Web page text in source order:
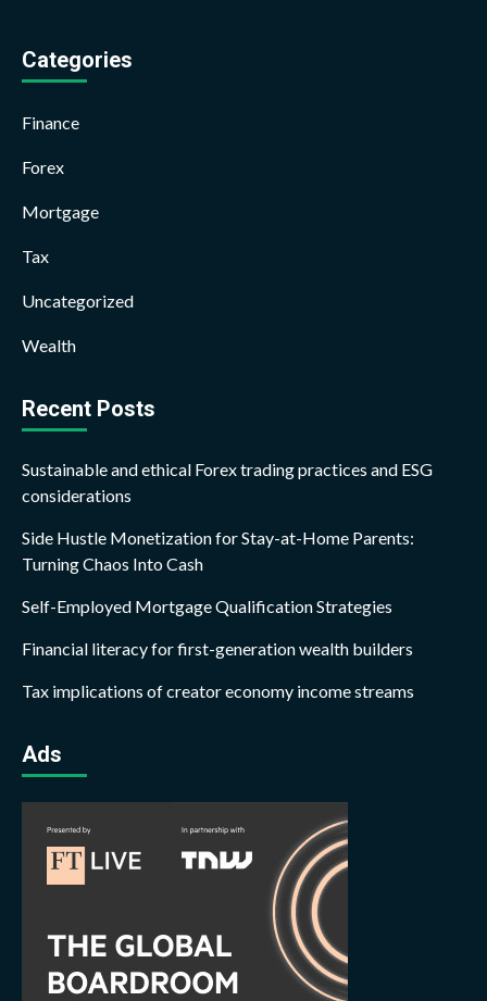
Categories
Finance
Forex
Mortgage
Tax
Uncategorized
Wealth
Recent Posts
Sustainable and ethical Forex trading practices and ESG
considerations
Side Hustle Monetization for Stay-at-Home Parents:
Turning Chaos Into Cash
Self-Employed Mortgage Qualification Strategies
Financial literacy for first-generation wealth builders
Tax implications of creator economy income streams
Ads